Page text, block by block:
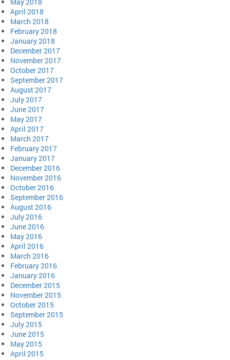
April 2018
March 2018
February 2018
January 2018
December 2017
November 2017
October 2017
September 2017
August 2017
July 2017
June 2017
May 2017
April 2017
March 2017
February 2017
January 2017
December 2016
November 2016
October 2016
September 2016
August 2016
July 2016
June 2016
May 2016
April 2016
March 2016
February 2016
January 2016
December 2015
November 2015
October 2015
September 2015
July 2015
June 2015
May 2015
April 2015